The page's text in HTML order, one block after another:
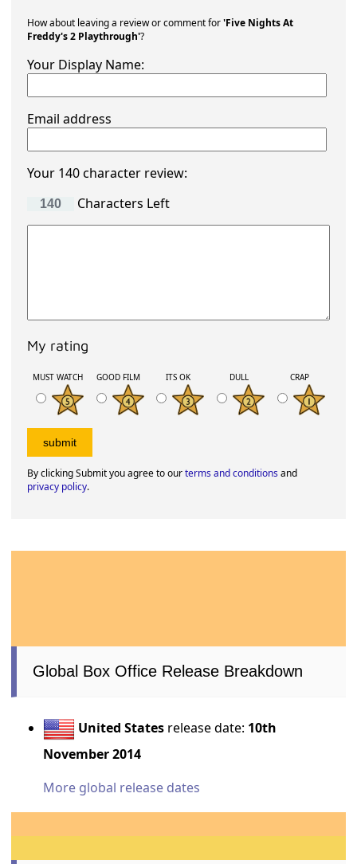
How about leaving a review or comment for'Five Nights At
Freddy's 2 Playthrough'?
Your Display Name:
Email address
Your 140 character review:
Characters Left
My rating
MUST WATCH GOOD FILM ITS OK DULL CRAP
By clicking Submit you agree to ourterms and conditionsand
privacy policy.
Global Box Office Release Breakdown
United States release date: 10th
November 2014
More global release dates